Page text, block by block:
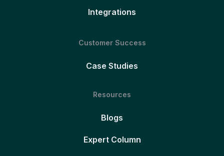
Integrations
Customer Success
Case Studies
Resources
Blogs
Expert Column